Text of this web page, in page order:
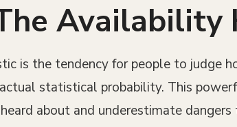
Availability
is the tendency for people to judge
statistical probability. This
about and underestimate